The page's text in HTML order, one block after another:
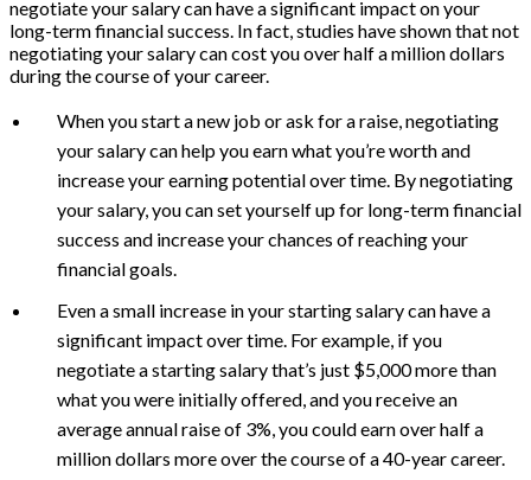
negotiate your salary can have a significant impact on your
long-term financial success. In fact, studies have shown that not
negotiating your salary can cost you over half a million dollars
during the course of your career.
When you start a new job or ask for a raise, negotiating
your salary can help you earn what you’re worth and
increase your earning potential over time. By negotiating
your salary, you can set yourself up for long-term financial
success and increase your chances of reaching your
financial goals.
Even a small increase in your starting salary can have a
significant impact over time. For example, if you
negotiate a starting salary that’s just $5,000 more than
what you were initially offered, and you receive an
average annual raise of 3%, you could earn over half a
million dollars more over the course of a 40-year career.